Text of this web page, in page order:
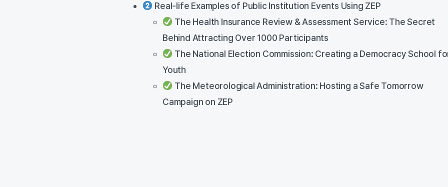
Real-life Examples of Public Institution Events Using ZEP
The Health Insurance Review & Assessment Service: The Secret
Behind Attracting Over 1000 Participants
The National Election Commission: Creating a Democracy School
Youth
The Meteorological Administration: Hosting a Safe Tomorrow
Campaign on ZEP